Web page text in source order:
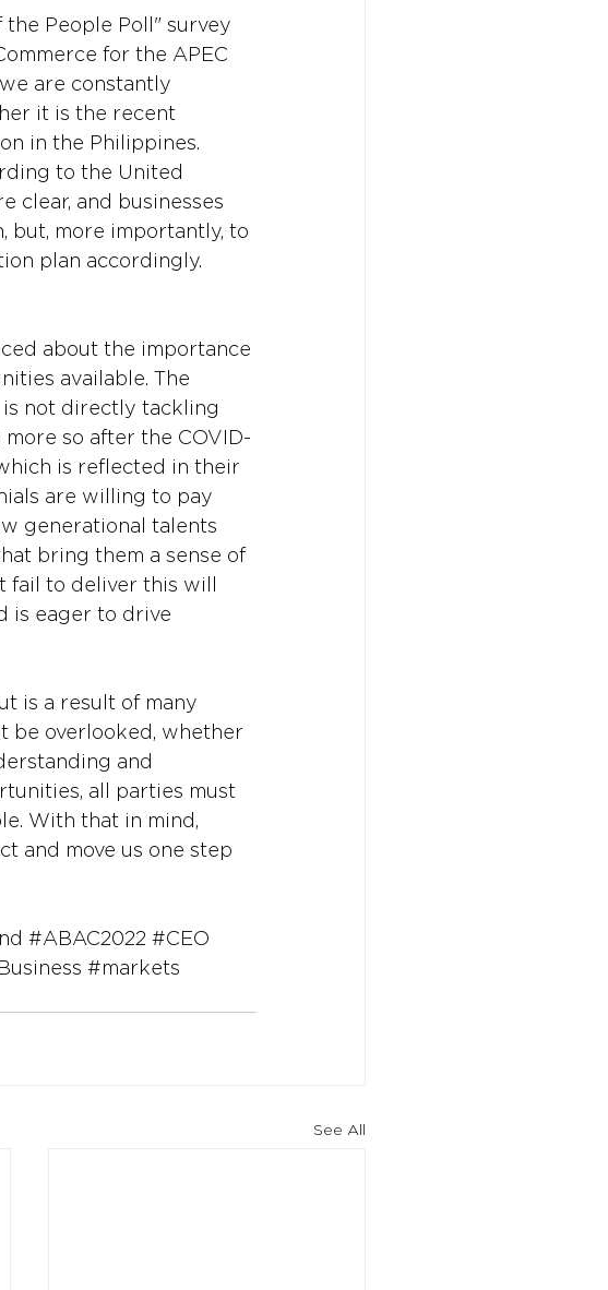
People Poll" survey
for the APEC
are constantly
it is the recent
in the Philippines.
to the United
clear, and businesses
but, more importantly, to
plan accordingly.
about the importance
available. The
is not directly tackling
so after the COVID-
is reflected in their
are willing to pay
generational talents
bring them a sense of
fail to deliver this will
is eager to drive
is a result of many
be overlooked, whether
and
all parties must
With that in mind,
and move us one step
#ABAC2022 #CEO
#markets
See All